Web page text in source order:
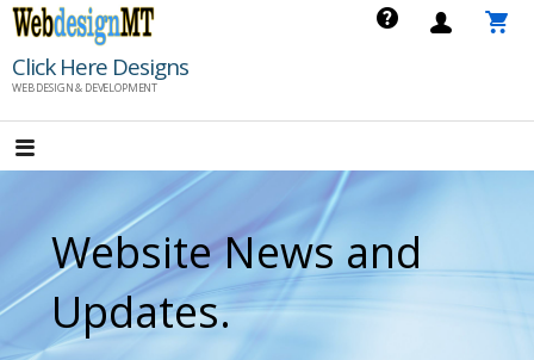
Skip
content
Click Here Designs
WEB DESIGN & DEVELOPMENT
Website News and
Updates.